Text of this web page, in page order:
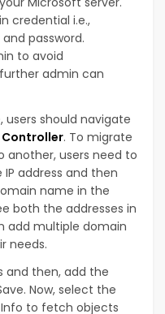
credential i.e.,
password.
to avoid
admin can
should navigate
Controller. To migrate
another, users need to
address and then
name in the
both the addresses in
add multiple domain
needs.
and then, add the
Now, select the
to fetch objects